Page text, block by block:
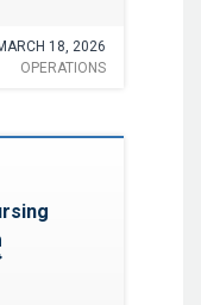
18, 2026
OPERATIONS